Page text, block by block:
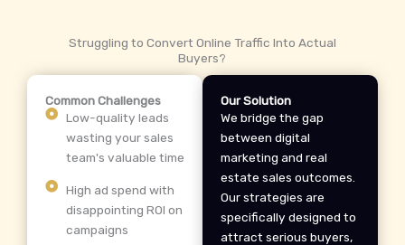
Struggling to Convert Online Traffic Into Actual
Buyers?
Common Challenges
Low-quality leads
wasting your sales
team's valuable time
High ad spend with
disappointing ROI on
campaigns
Our Solution
We bridge the gap
between digital
marketing and real
estate sales outcomes.
Our strategies are
specifically designed to
attract serious buyers,